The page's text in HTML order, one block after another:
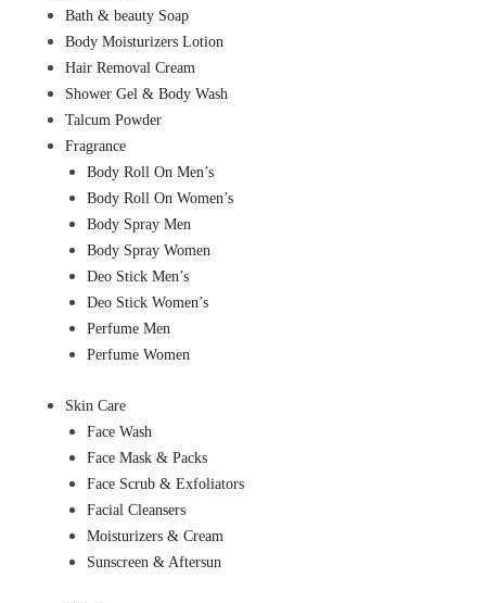
Bath & beauty Soap
Body Moisturizers Lotion
Hair Removal Cream
Shower Gel & Body Wash
Talcum Powder
Fragrance
Body Roll On Men’s
Body Roll On Women’s
Body Spray Men
Body Spray Women
Deo Stick Men’s
Deo Stick Women’s
Perfume Men
Perfume Women
Skin Care
Face Wash
Face Mask & Packs
Face Scrub & Exfoliators
Facial Cleansers
Moisturizers & Cream
Sunscreen & Aftersun